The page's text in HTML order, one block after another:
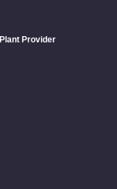
Provider